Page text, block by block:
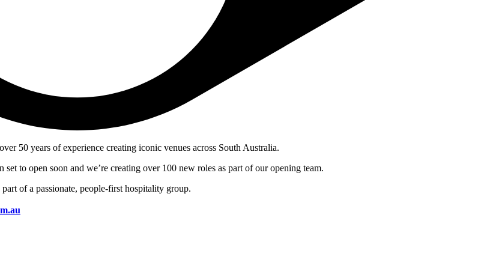
50 years of experience creating iconic venues across South Australia.
to open soon and we’re creating over 100 new roles as part of our opening team.
of a passionate, people-first hospitality group.